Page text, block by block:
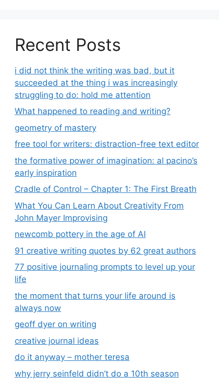
Recent Posts
i did not think the writing was bad, but it
succeeded at the thing i was increasingly
struggling to do: hold me attention
What happened to reading and writing?
geometry of mastery
free tool for writers: distraction-free text editor
the formative power of imagination: al pacino’s
early inspiration
Cradle of Control – Chapter 1: The First Breath
What You Can Learn About Creativity From
John Mayer Improvising
newcomb pottery in the age of AI
91 creative writing quotes by 62 great authors
77 positive journaling prompts to level up your
life
the moment that turns your life around is
always now
geoff dyer on writing
creative journal ideas
do it anyway – mother teresa
why jerry seinfeld didn’t do a 10th season